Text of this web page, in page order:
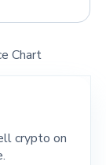
Chart
crypto on